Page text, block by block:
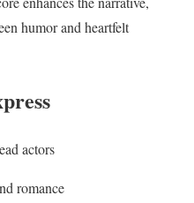
humor and heartfelt
actors
romance